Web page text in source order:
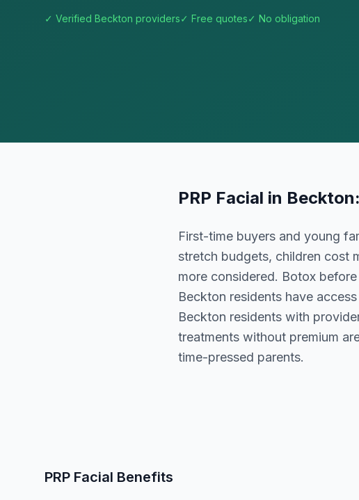
✓ Verified Beckton providers✓ Free quotes✓ No obligation
PRP Facial in Beckton
First-time buyers and young
stretch budgets, children cost
more considered. Botox
Beckton residents have
Beckton residents with
treatments without premium
time-pressed parents.
PRP Facial Benefits